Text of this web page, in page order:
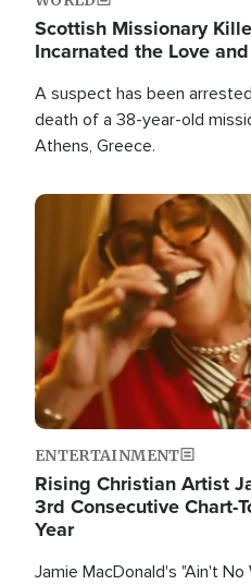
Scottish Missionary
Incarnated the Love
A suspect has been
death of a 38-year-old
Athens, Greece.
Image
ENTERTAINMENT
Rising Christian Artist
3rd Consecutive Chart-
Year
Jamie MacDonald's "Ain't No